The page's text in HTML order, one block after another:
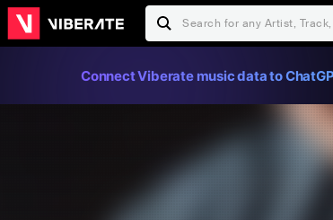
Connect Viberate music data to